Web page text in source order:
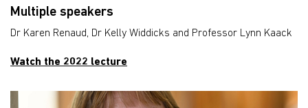
Multiple speakers
Dr Karen Renaud, Dr Kelly Widdicks and Professor Lynn Kaack
Watch the 2022 lecture